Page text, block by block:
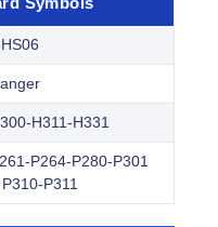
H311-H331
P264-P280-P301
P311